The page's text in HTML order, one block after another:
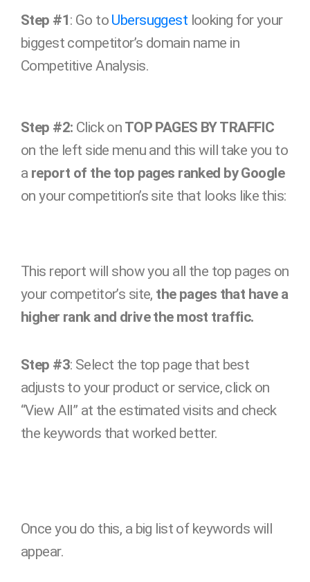
Step #1: Go to Ubersuggest looking for your
biggest competitor’s domain name in
Competitive Analysis.
Step #2: Click on TOP PAGES BY TRAFFIC
on the left side menu and this will take you to
a report of the top pages ranked by Google
on your competition’s site that looks like this:
This report will show you all the top pages on
your competitor’s site, the pages that have a
higher rank and drive the most traffic.
Step #3: Select the top page that best
adjusts to your product or service, click on
“View All” at the estimated visits and check
the keywords that worked better.
Once you do this, a big list of keywords will
appear.